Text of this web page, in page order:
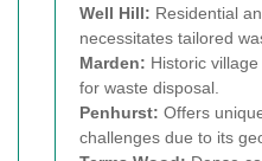
Well Hill: Residential
necessitates tailored
Marden: Historic
for waste disposal.
Penhurst: Offers
challenges due to its